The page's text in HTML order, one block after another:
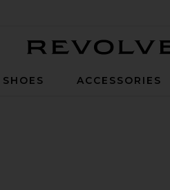
SHOES ACCESSORIES